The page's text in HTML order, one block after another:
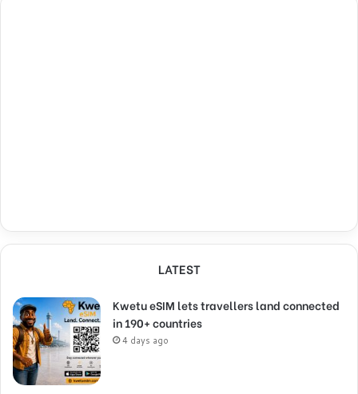
LATEST
Kwetu eSIM lets travellers land connected
in 190+ countries
4 days ago